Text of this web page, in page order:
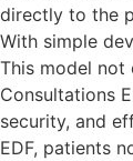
directly to the
With simple
This model not
Consultations
security, and
EDF, patients